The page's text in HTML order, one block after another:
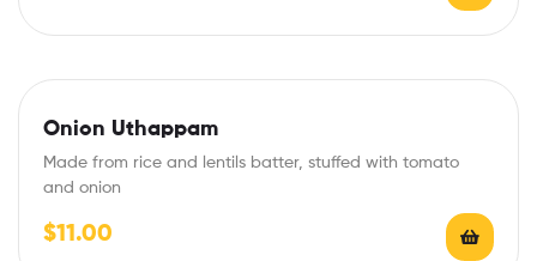
Onion Uthappam
Made from rice and lentils batter, stuffed with tomato
and onion
$11.00